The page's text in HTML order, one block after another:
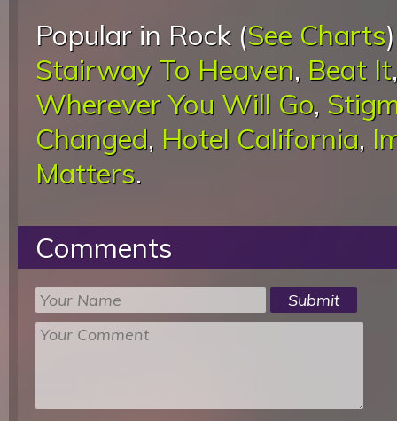
Popular in Rock (See Charts
Stairway To Heaven, Beat It
Wherever You Will Go,
Changed, Hotel California,
Matters.
Comments